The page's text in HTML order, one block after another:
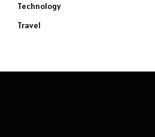
Technology
Travel